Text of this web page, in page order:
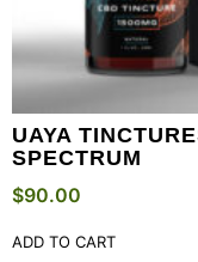
UAYA
SPECTRUM
$90.00
ADD TO CART